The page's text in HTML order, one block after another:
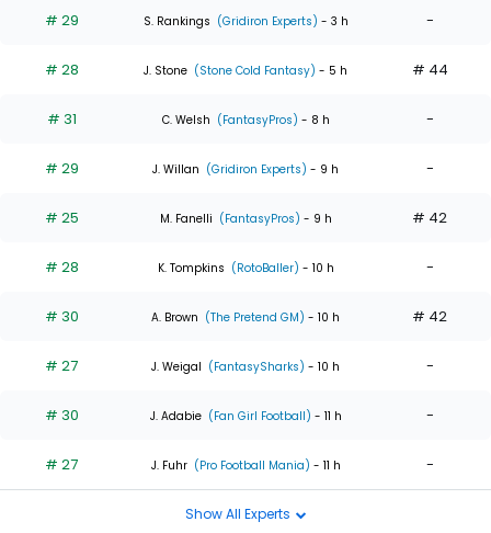
# 29 S. Rankings (Gridiron Experts) - 3 h -
# 28 J. Stone (Stone Cold Fantasy) - 5 h # 44
# 31 C. Welsh (FantasyPros) - 8 h -
# 29 J. Willan (Gridiron Experts) - 9 h -
# 25 M. Fanelli (FantasyPros) - 9 h # 42
# 28 K. Tompkins (RotoBaller) - 10 h -
# 30 A. Brown (The Pretend GM) - 10 h # 42
# 27 J. Weigal (FantasySharks) - 10 h -
# 30 J. Adabie (Fan Girl Football) - 11 h -
# 27 J. Fuhr (Pro Football Mania) - 11 h -
Show All Experts